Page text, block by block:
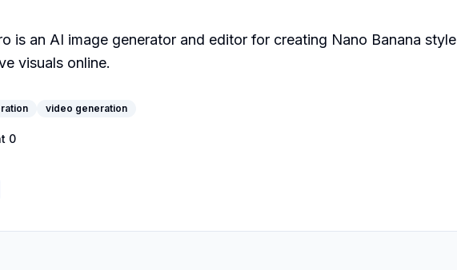
is an AI image generator and editor for creating Nano Banana style
visuals online.
video generation
0